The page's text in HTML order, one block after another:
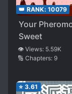
👑 RANK: 10079
Your
Sweet
👁️ Views: 5.59K
🔢 Chapters: 9
⭐ 3.61